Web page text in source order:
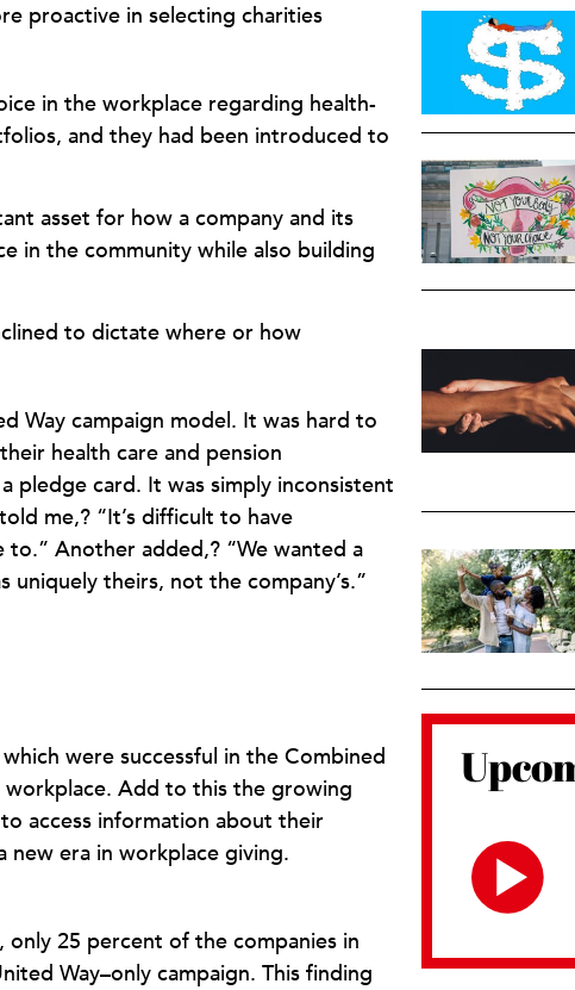
proactive in selecting charities
in the workplace regarding health-
and they had been introduced to
asset for how a company and its
in the community while also building
to dictate where or how
Way campaign model. It was hard to
health care and pension
pledge card. It was simply inconsistent
me,? “It’s difficult to have
Another added,? “We wanted a
theirs, not the company’s.”
were successful in the Combined
Add to this the growing
access information about their
era in workplace giving.
25 percent of the companies in
Way–only campaign. This finding